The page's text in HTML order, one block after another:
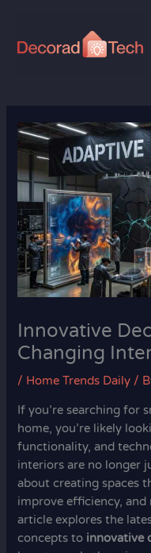
content
Innovative
Changing
/ Home Trends Daily /
If you’re searching for
home, you’re likely
functionality, and
interiors are no longer
about creating spaces
improve efficiency,
article explores the
concepts to innovative